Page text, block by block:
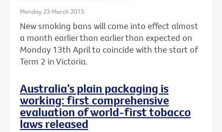
Monday 23 March 2015
New smoking bans will come into effect almost
a month earlier than earlier than expected on
Monday 13th April to coincide with the start of
Term 2 in Victoria.
Australia’s plain packaging is
working: first comprehensive
evaluation of world-first tobacco
laws released